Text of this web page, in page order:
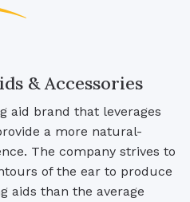
& Accessories
aid brand that leverages
a more natural-
The company strives to
of the ear to produce
aids than the average